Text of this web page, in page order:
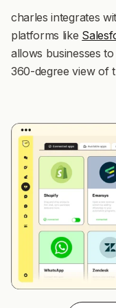
charles integrates
platforms like
allows businesses
360-degree view of